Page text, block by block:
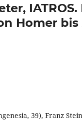
Homer
39), Franz